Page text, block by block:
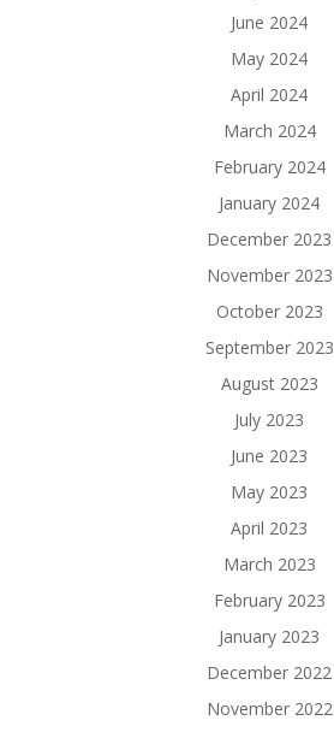
June 2024
May 2024
April 2024
March 2024
February 2024
January 2024
December 2023
November 2023
October 2023
September 2023
August 2023
July 2023
June 2023
May 2023
April 2023
March 2023
February 2023
January 2023
December 2022
November 2022